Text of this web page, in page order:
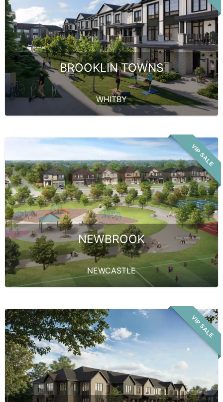
BROOKLIN TOWNS
WHITBY
VIP SALE
NEWBROOK
NEWCASTLE
VIP SALE